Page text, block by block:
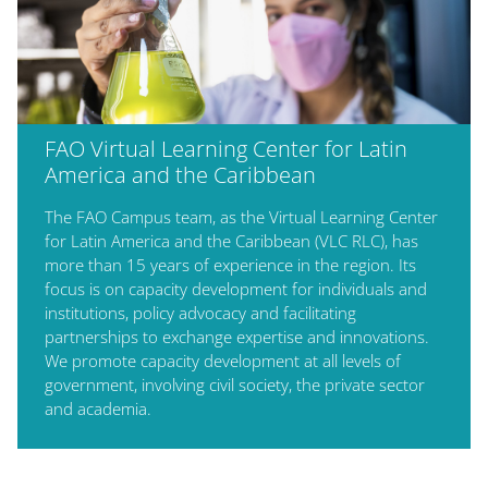
FAO Virtual Learning Center for Latin
America and the Caribbean
The FAO Campus team, as the Virtual Learning Center
for Latin America and the Caribbean (VLC RLC), has
more than 15 years of experience in the region. Its
focus is on capacity development for individuals and
institutions, policy advocacy and facilitating
partnerships to exchange expertise and innovations.
We promote capacity development at all levels of
government, involving civil society, the private sector
and academia.